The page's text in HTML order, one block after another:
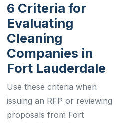
6 Criteria for
Evaluating
Cleaning
Companies in
Fort Lauderdale
Use these criteria when
issuing an RFP or reviewing
proposals from Fort